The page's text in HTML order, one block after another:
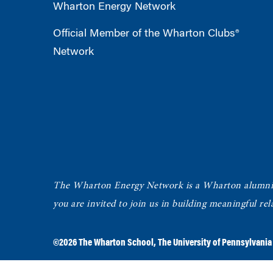
Wharton Energy Network
Official Member of the Wharton Clubs®
Network
The Wharton Energy Network is a Wharton
you are invited to join us in building meaningful
©2026The Wharton School ,The University of Pennsylvania